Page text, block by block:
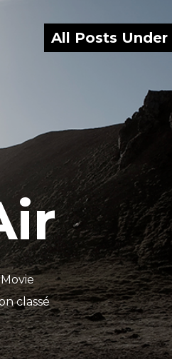
All Posts Under
classé